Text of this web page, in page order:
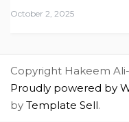
October 2, 2025
Copyright Hakeem
Proudly powered by
by Template Sell.